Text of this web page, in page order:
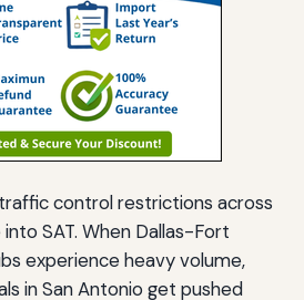
control restrictions across
SAT. When Dallas-Fort
experience heavy volume,
in San Antonio get pushed